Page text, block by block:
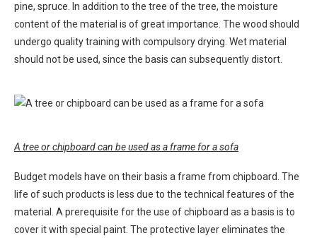
pine, spruce. In addition to the tree of the tree, the moisture
content of the material is of great importance. The wood should
undergo quality training with compulsory drying. Wet material
should not be used, since the basis can subsequently distort.
A tree or chipboard can be used as a frame for a sofa
Budget models have on their basis a frame from chipboard. The
life of such products is less due to the technical features of the
material. A prerequisite for the use of chipboard as a basis is to
cover it with special paint. The protective layer eliminates the